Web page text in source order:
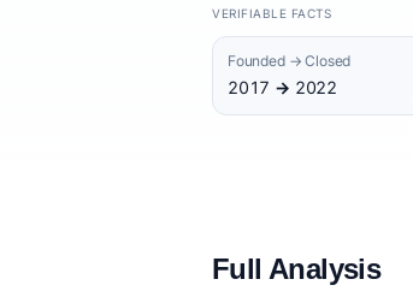
VERIFIABLE FACTS
Founded → Closed
2017 → 2022
Full Analysis